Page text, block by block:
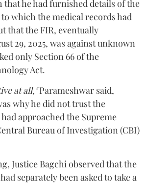
that he had furnished details of the
which the medical records had
that the FIR, eventually
29, 2025, was against unknown
only Section 66 of the
Act.
at all,"Parameshwar said,
why he did not trust the
approached the Supreme
Bureau of Investigation (CBI)
Justice Bagchi observed that the
separately been asked to take a